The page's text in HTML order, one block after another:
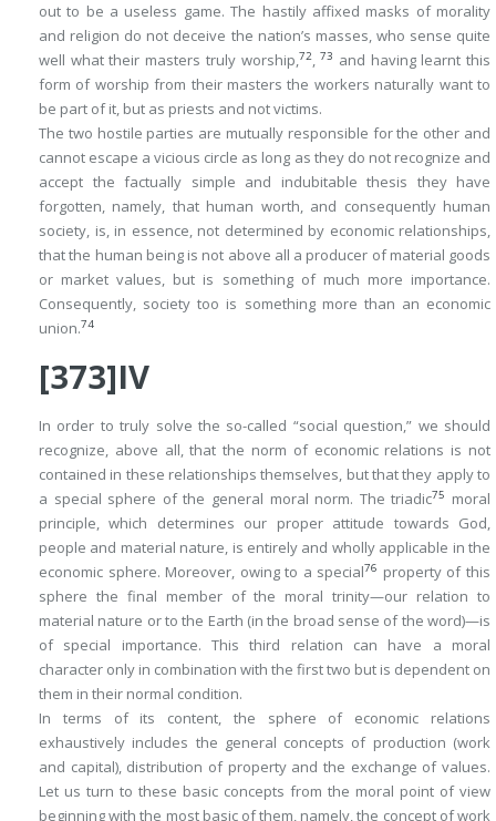
out to be a useless game. The hastily affixed masks of morality
and religion do not deceive the nation’s masses, who sense quite
well what their masters truly worship,72,73 and having learnt this
form of worship from their masters the workers naturally want to
be part of it, but as priests and not victims.
The two hostile parties are mutually responsible for the other and
cannot escape a vicious circle as long as they do not recognize and
accept the factually simple and indubitable thesis they have
forgotten, namely, that human worth, and consequently human
society, is, in essence, not determined by economic relationships,
that the human being is not above all a producer of material goods
or market values, but is something of much more importance.
Consequently, society too is something more than an economic
union.74
[373]IV
In order to truly solve the so-called “social question,” we should
recognize, above all, that the norm of economic relations is not
contained in these relationships themselves, but that they apply to
a special sphere of the general moral norm. The triadic75
moral
principle, which determines our proper attitude towards God,
people and material nature, is entirely and wholly applicable in the
economic sphere. Moreover, owing to a special76 property of this
sphere the final member of the moral trinity—our relation to
material nature or to the Earth (in the broad sense of the word)—is
of special importance. This third relation can have a moral
character only in combination with the first two but is dependent on
them in their normal condition.
In terms of its content, the sphere of economic relations
exhaustively includes the general concepts of production (work
and capital), distribution of property and the exchange of values.
Let us turn to these basic concepts from the moral point of view
beginning with the most basic of them, namely, the concept ofwork